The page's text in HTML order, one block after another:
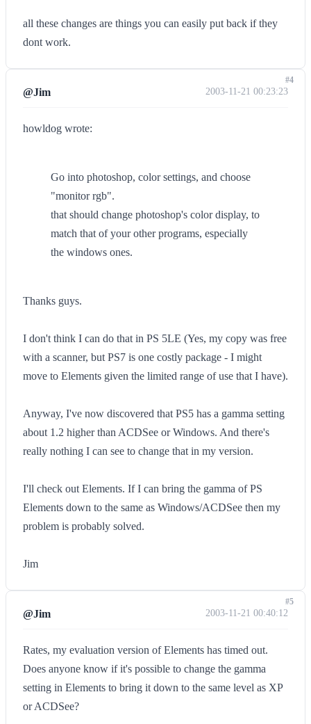
all these changes are things you can easily put back if they
dont work.
@Jim 2003-11-21 00:23:23
howldog wrote:
Go into photoshop, color settings, and choose
"monitor rgb".
that should change photoshop's color display, to
match that of your other programs, especially
the windows ones.
Thanks guys.
I don't think I can do that in PS 5LE (Yes, my copy was free
with a scanner, but PS7 is one costly package - I might
move to Elements given the limited range of use that I have).
Anyway, I've now discovered that PS5 has a gamma setting
about 1.2 higher than ACDSee or Windows. And there's
really nothing I can see to change that in my version.
I'll check out Elements. If I can bring the gamma of PS
Elements down to the same as Windows/ACDSee then my
problem is probably solved.
Jim
#4
@Jim 2003-11-21 00:40:12
Rates, my evaluation version of Elements has timed out.
Does anyone know if it's possible to change the gamma
setting in Elements to bring it down to the same level as XP
or ACDSee?
#5